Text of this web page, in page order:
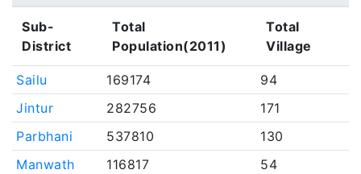
Sub-
District
Total
Population(2011)
Total
Village
Sailu 169174
94
Jintur
282756
171
Parbhani
537810
130
Manwath
116817
54